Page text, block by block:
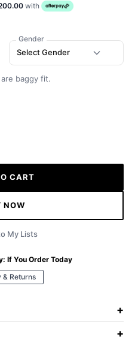
with
Gender
Select Gender
baggy fit.
CART
NOW
My Lists
If You Order Today
& Returns
+
+